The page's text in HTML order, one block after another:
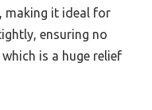
making it ideal for
ensuring no
is a huge relief